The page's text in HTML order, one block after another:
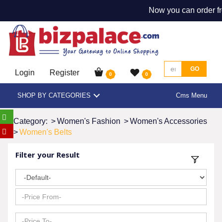
Now you can order
Login Register 0 0
GO
SHOP BY CATEGORIES Cms Menu
Category: >Women's Fashion >Women's Accessories
>Women's Belts
Filter your Result